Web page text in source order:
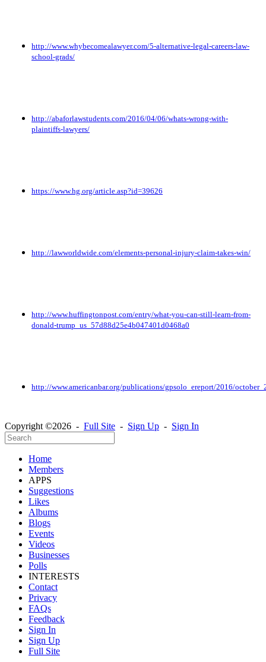
http://www.whybecomealawyer.com/5-alternative-legal-careers-law-
school-grads/
http://abaforlawstudents.com/2016/04/06/whats-wrong-with-
plaintiffs-lawyers/
https://www.hg.org/article.asp?id=39626
http://lawworldwide.com/elements-personal-injury-claim-takes-win/
http://www.huffingtonpost.com/entry/what-you-can-still-learn-from-
donald-trump_us_57d88d25e4b047401d0468a0
http://www.americanbar.org/publications/gpsolo_ereport/2016/
Copyright ©2026 - Full Site - Sign Up - Sign In
Home
Members
APPS
Suggestions
Likes
Albums
Blogs
Events
Videos
Businesses
Polls
INTERESTS
Contact
Privacy
FAQs
Feedback
Sign In
Sign Up
Full Site